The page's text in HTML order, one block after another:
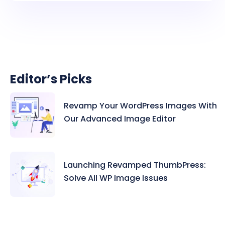
Editor’s Picks
Revamp Your WordPress Images With
Our Advanced Image Editor
Launching Revamped ThumbPress:
Solve All WP Image Issues